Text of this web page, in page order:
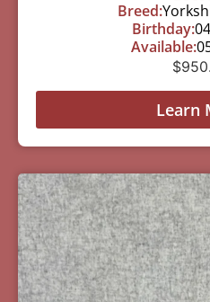
Breed:
Birthday:
Available:
$
Learn